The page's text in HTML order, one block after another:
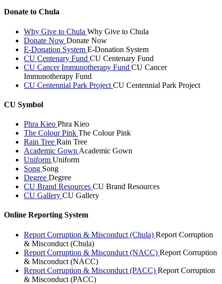
Donate to Chula
Why Give to Chula Why Give to Chula
Donate Now Donate Now
E-Donation System E-Donation System
CU Centenary Fund CU Centenary Fund
CU Cancer Immunotherapy Fund CU Cancer
Immunotherapy Fund
CU Centennial Park Project CU Centennial Park Project
CU Symbol
Phra Kieo Phra Kieo
The Colour Pink The Colour Pink
Rain Tree Rain Tree
Academic Gown Academic Gown
Uniform Uniform
Song Song
Degree Degree
CU Brand Resources CU Brand Resources
CU Gallery CU Gallery
Online Reporting System
Report Corruption & Misconduct (Chula) Report Corruption
& Misconduct (Chula)
Report Corruption & Misconduct (NACC) Report Corruption
& Misconduct (NACC)
Report Corruption & Misconduct (PACC) Report Corruption
& Misconduct (PACC)